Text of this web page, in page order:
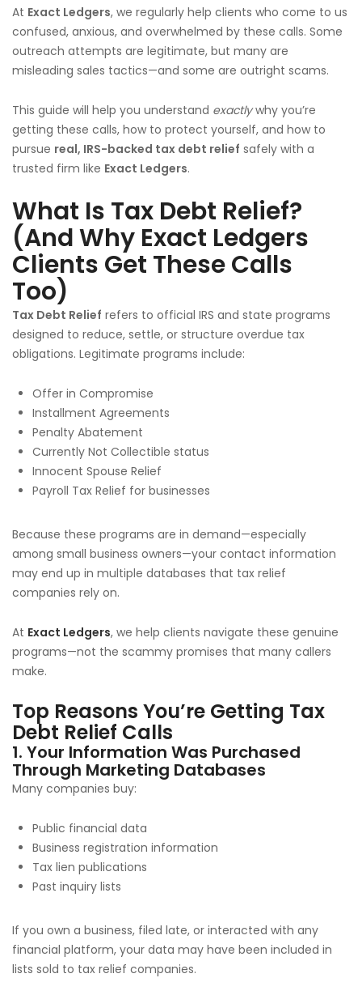
At Exact Ledgers, we regularly help clients who come to us
confused, anxious, and overwhelmed by these calls. Some
outreach attempts are legitimate, but many are
misleading sales tactics—and some are outright scams.
This guide will help you understand exactlywhy you’re
getting these calls, how to protect yourself, and how to
pursue real, IRS-backed tax debt relief safely with a
trusted firm like Exact Ledgers.
What Is Tax Debt Relief?
(And Why Exact Ledgers
Clients Get These Calls
Too)
Tax Debt Relief refers to official IRS and state programs
designed to reduce, settle, or structure overdue tax
obligations. Legitimate programs include:
Offer in Compromise
Installment Agreements
Penalty Abatement
Currently Not Collectible status
Innocent Spouse Relief
Payroll Tax Relief for businesses
Because these programs are in demand—especially
among small business owners—your contact information
may end up in multiple databases that tax relief
companies rely on.
At Exact Ledgers, we help clients navigate these genuine
programs—not the scammy promises that many callers
make.
Top Reasons You’re Getting Tax
Debt Relief Calls
1. Your Information Was Purchased
Through Marketing Databases
Many companies buy:
Public financial data
Business registration information
Tax lien publications
Past inquiry lists
If you own a business, filed late, or interacted with any
financial platform, your data may have been included in
lists sold to tax relief companies.